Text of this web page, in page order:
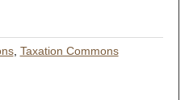
, Taxation Commons